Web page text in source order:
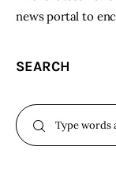
news portal to
SEARCH